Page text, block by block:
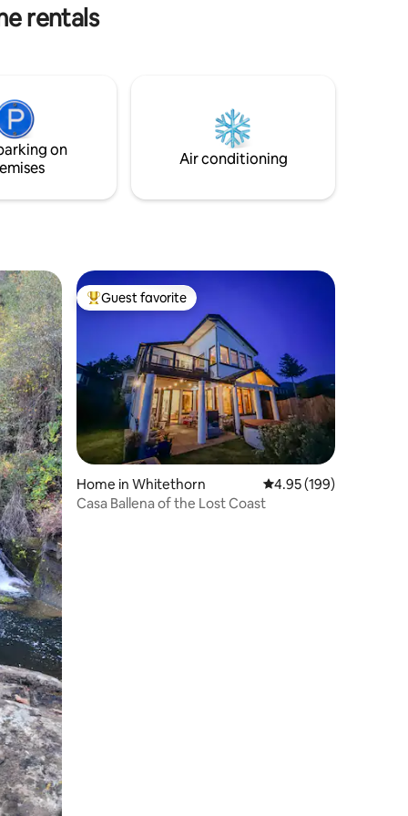
rentals
on
Air conditioning
Top guest favorite
Guest favorite
Home in Whitethorn 4.95 out of 5 average
4.95 (199)
Casa Ballena of the Lost Coast